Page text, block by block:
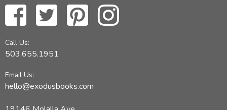
Call Us:
503.655.1951
Email Us:
hello@exodusbooks.com